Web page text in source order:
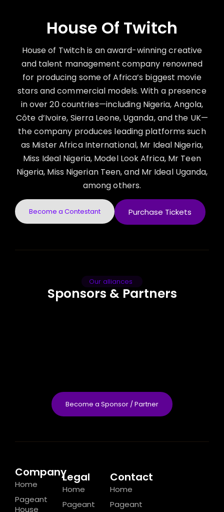
House Of Twitch
House of Twitch is an award-winning creative
and talent management company renowned
for producing some of Africa’s biggest movie
stars and commercial models. With a presence
in over 20 countries—including Nigeria, Angola,
Côte d’Ivoire, Sierra Leone, Uganda, and the UK—
the company produces leading platforms such
as Mister Africa International, Mr Ideal Nigeria,
Miss Ideal Nigeria, Model Look Africa, Mr Teen
Nigeria, Miss Nigerian Teen, and Mr Ideal Uganda,
among others.
Become a Contestant Purchase Tickets
Our alliances
Sponsors & Partners
Become a Sponsor / Partner
Company
Home
Pageant
House
Legal
Home
Pageant
Contact
Home
Pageant